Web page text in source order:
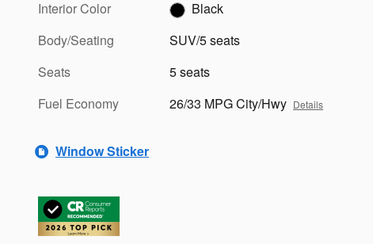
Interior Color
Black
Body/Seating
SUV/5 seats
Seats
5 seats
Fuel Economy
26/33 MPG City/Hwy Details
Window Sticker